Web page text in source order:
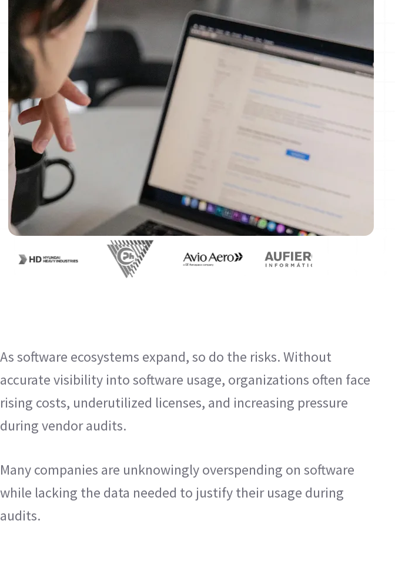
As software ecosystems expand, so do the risks. Without
accurate visibility into software usage, organizations often face
rising costs, underutilized licenses, and increasing pressure
during vendor audits.
Many companies are unknowingly overspending on software
while lacking the data needed to justify their usage during
audits.